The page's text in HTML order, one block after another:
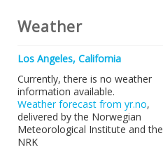
Weather
Los Angeles, California
Currently, there is no weather
information available.
Weather forecast from yr.no,
delivered by the Norwegian
Meteorological Institute and the
NRK